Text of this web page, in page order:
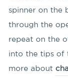
spinner on the
through the
repeat on the
into the tips of
more about